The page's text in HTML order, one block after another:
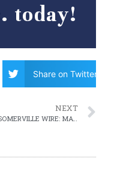
today!
Share on Twitter
NEXT
SOMERVILLE WIRE: MAY 17, 2022 WEEKLY ROUNDUP